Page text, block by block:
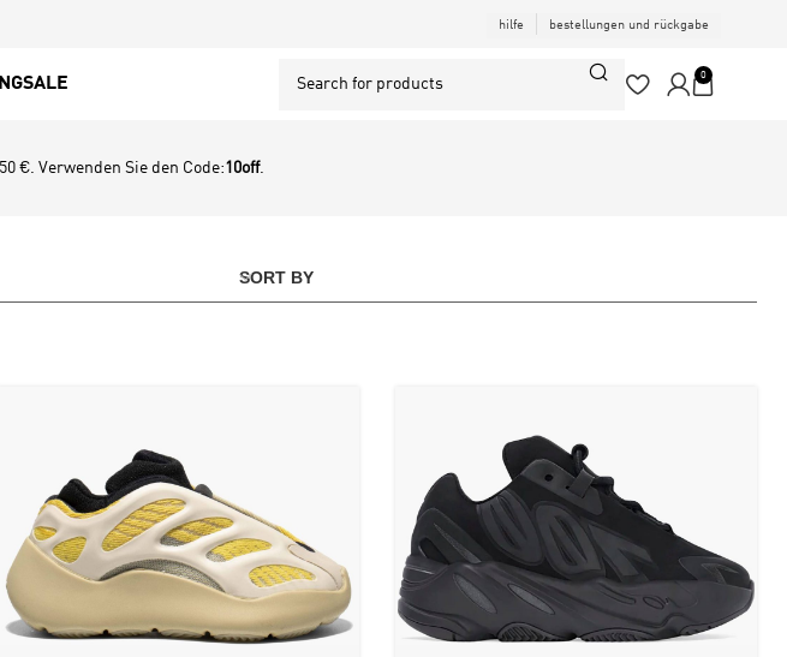
hilfe bestellungen und rückgabe
SALE 0
€. Verwenden Sie den Code:10off.
SORT BY